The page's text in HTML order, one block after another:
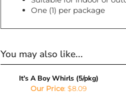
One (1) per package
You may also like...
It's A Boy Whirls (5/pkg)
Our Price:$8.09